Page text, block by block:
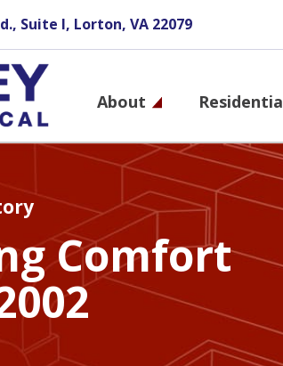
Suite I, Lorton, VA 22079
navigation
About
Comfort